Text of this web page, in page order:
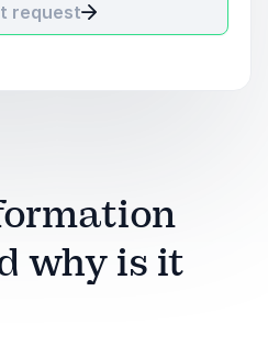
request
why is it